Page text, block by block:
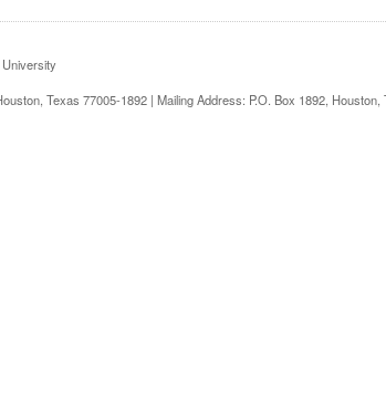
Texas 77005-1892 | Mailing Address: P.O. Box 1892,